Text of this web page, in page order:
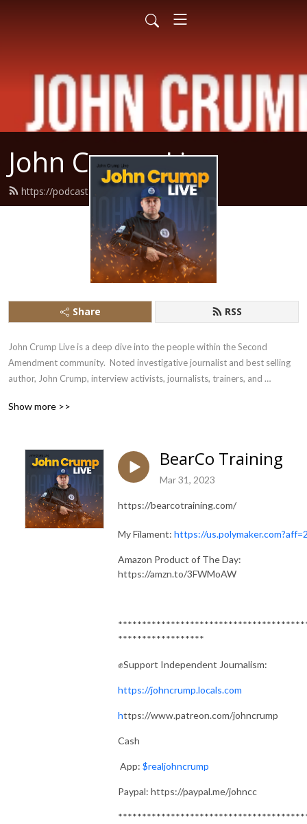
John Crump Live
https://podcast.crumpy.com/feed.xml
Share RSS
John Crump Live is a deep dive into the people within the Second
Amendment community.  Noted investigative journalist and best selling
author, John Crump, interview activists, journalists, trainers, and
Show more >>
BearCo Training
Mar 31, 2023
https://bearcotraining.com/
My Filament: https://
Amazon Product of The Day:
https://amzn.to/3FWMoAW
******************
✊Support Independent Journalism:
https://johncrump.locals.com
https://www.patreon.com/johncrump
Cash
App: $realjohncrump
Paypal: https://paypal.me/johncc